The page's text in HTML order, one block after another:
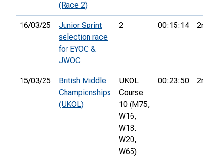
(Race 2)
16/03/25
Junior Sprint
selection race
for EYOC &
JWOC
2 00:15:14 2nd
15/03/25
British Middle
Championships
(UKOL)
UKOL
Course
10 (M75,
W16,
W18,
W20,
W65)
00:23:50 2nd